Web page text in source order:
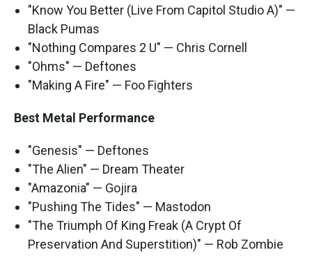
"Know You Better (Live From Capitol Studio A)" —
Black Pumas
"Nothing Compares 2 U" — Chris Cornell
"Ohms" — Deftones
"Making A Fire" — Foo Fighters
Best Metal Performance
"Genesis" — Deftones
"The Alien" — Dream Theater
"Amazonia" — Gojira
"Pushing The Tides" — Mastodon
"The Triumph Of King Freak (A Crypt Of
Preservation And Superstition)" — Rob Zombie